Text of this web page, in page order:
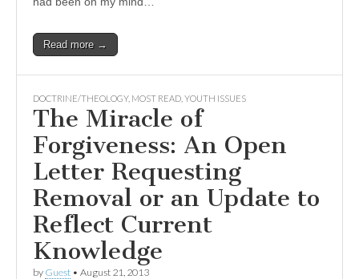
Read more →
DOCTRINE/THEOLOGY, MOST READ YOUTH ISSUES
The Miracle of
Forgiveness: An Open
Letter Requesting
Removal or an Update to
Reflect Current
Knowledge
by Guest • August 21, 2013